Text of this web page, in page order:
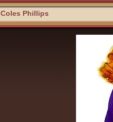
Coles Phillips